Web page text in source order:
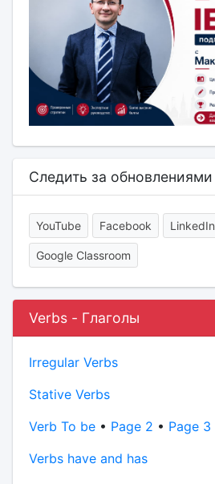
Следить за обновлениями
YouTube Facebook LinkedIn
Google Classroom
Verbs - Глаголы
Irregular Verbs
Stative Verbs
Verb To be• Page 2 • Page 3
Verbs have and has